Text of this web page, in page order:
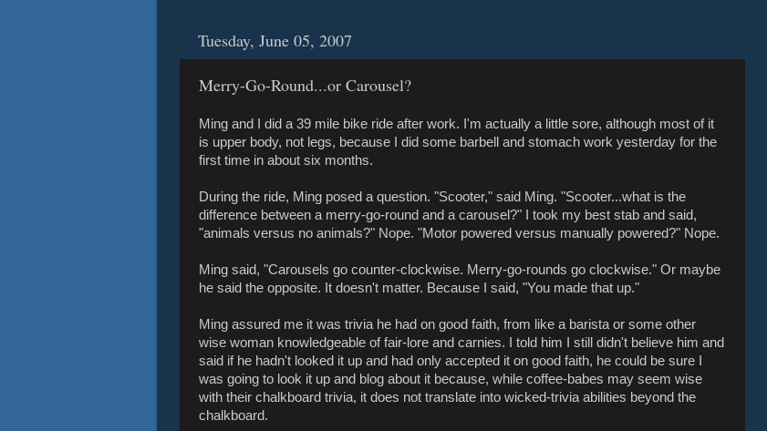
Tuesday, June 05, 2007
Merry-Go-Round...or Carousel?
Ming and I did a 39 mile bike ride after work. I'm actually a little sore, although most of it
is upper body, not legs, because I did some barbell and stomach work yesterday for the
first time in about six months.
During the ride, Ming posed a question. "Scooter," said Ming. "Scooter...what is the
difference between a merry-go-round and a carousel?" I took my best stab and said,
"animals versus no animals?" Nope. "Motor powered versus manually powered?" Nope.
Ming said, "Carousels go counter-clockwise. Merry-go-rounds go clockwise." Or maybe
he said the opposite. It doesn't matter. Because I said, "You made that up."
Ming assured me it was trivia he had on good faith, from like a barista or some other
wise woman knowledgeable of fair-lore and carnies. I told him I still didn't believe him and
said if he hadn't looked it up and had only accepted it on good faith, he could be sure I
was going to look it up and blog about it because, while coffee-babes may seem wise
with their chalkboard trivia, it does not translate into wicked-trivia abilities beyond the
chalkboard.